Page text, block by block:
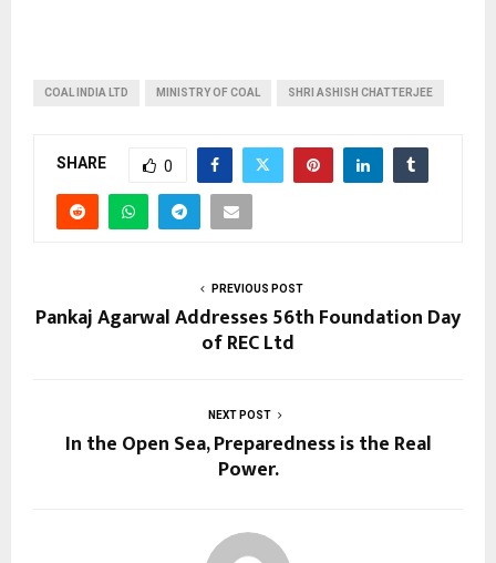
COAL INDIA LTD MINISTRY OF COAL SHRI ASHISH CHATTERJEE
SHARE 0
PREVIOUS POST
Pankaj Agarwal Addresses 56th Foundation Day
of REC Ltd
NEXT POST
In the Open Sea, Preparedness is the Real
Power.